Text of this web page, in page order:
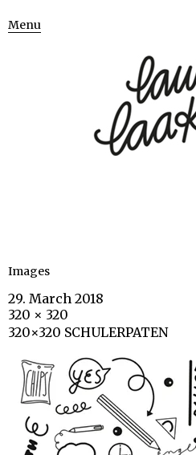
Menu
Images
29. March 2018
320 × 320
320×320 SCHULERPATEN